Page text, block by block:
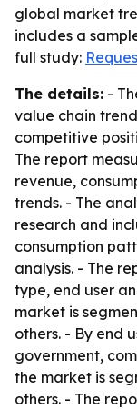
global market
includes a
full study:
The details: -
value chain
competitive
The report
revenue,
trends. - The
research and
consumption
analysis. - The
type, end user
market is
others. - By end
government,
the market is
others. - The